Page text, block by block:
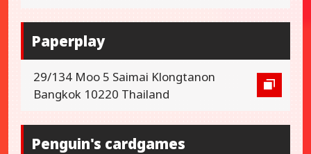
Paperplay
29/134 Moo 5 Saimai Klongtanon
Bangkok 10220 Thailand
Penguin's cardgames